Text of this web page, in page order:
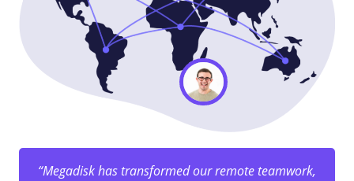
“Megadisk has transformed our remote teamwork,